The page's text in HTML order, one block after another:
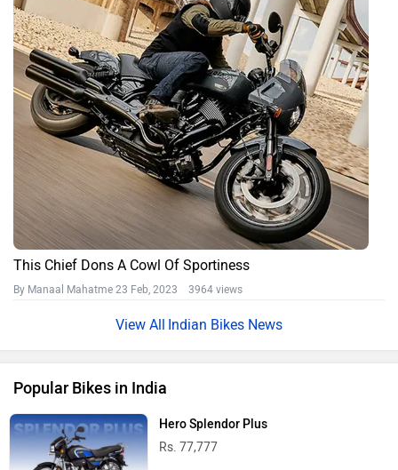
This Chief Dons A Cowl Of Sportiness
By Manaal Mahatme 23 Feb, 2023 3964 views
Indian Bikes News
Popular Bikes in India
Hero Splendor Plus
Rs. 77,777